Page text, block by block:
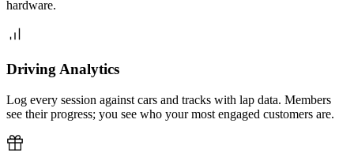
hardware.
Driving Analytics
Log every session against cars and tracks with lap data. Members
see their progress; you see who your most engaged customers are.